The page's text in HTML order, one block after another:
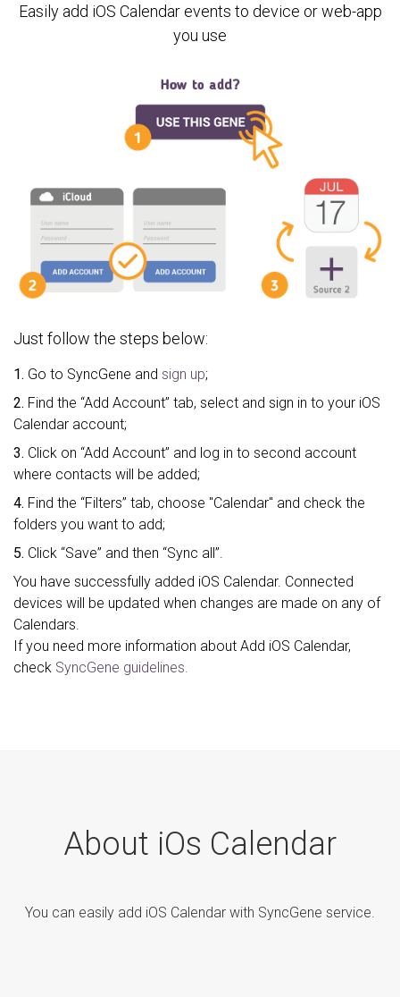
Easily add iOS Calendar events to device or web-app
you use
Just follow the steps below:
1. Go to SyncGene and sign up;
2. Find the “Add Account” tab, select and sign in to your iOS
Calendar account;
3. Click on “Add Account” and log in to second account
where contacts will be added;
4. Find the “Filters” tab, choose "Calendar" and check the
folders you want to add;
5. Click “Save” and then “Sync all”.
You have successfully added iOS Calendar. Connected
devices will be updated when changes are made on any of
Calendars.
If you need more information about Add iOS Calendar,
check SyncGene guidelines.
About iOs Calendar
You can easily add iOS Calendar with SyncGene service.